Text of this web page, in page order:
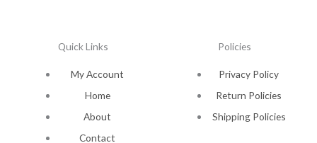
Quick Links
My Account
Home
About
Contact
Policies
Privacy Policy
Return Policies
Shipping Policies